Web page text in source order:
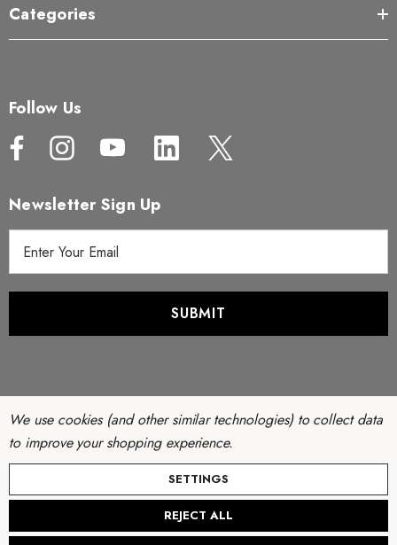
Categories
Follow Us
Newsletter Sign Up
d
r
e
s
© Copyright 2026 Filter Discounters. All Rights Reserved.
Website byAB Web Developers -Sitemap
We use cookies (and other similar technologies) to collect data
to improve your shopping experience.
SETTINGS
REJECT ALL